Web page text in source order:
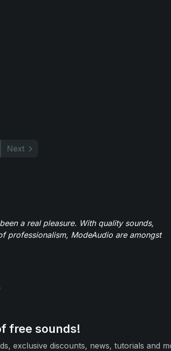
Next
a real pleasure. With quality sounds,
professionalism, ModeAudio are amongst
free sounds!
exclusive discounts, news, tutorials and